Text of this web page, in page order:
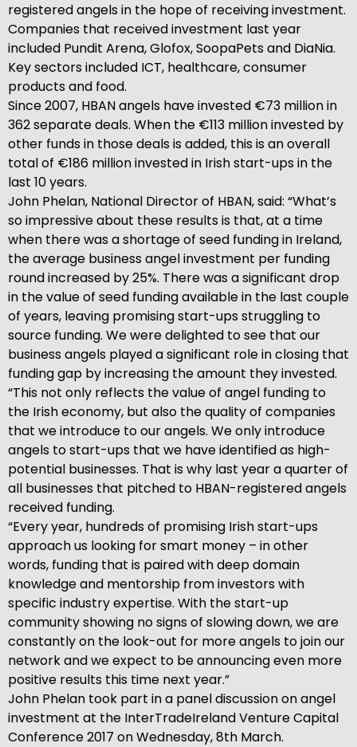
registered angels in the hope of receiving investment.
Companies that received investment last year
included Pundit Arena, Glofox, SoopaPets and DiaNia.
Key sectors included ICT, healthcare, consumer
products and food.
Since 2007, HBAN angels have invested €73 million in
362 separate deals. When the €113 million invested by
other funds in those deals is added, this is an overall
total of €186 million invested in Irish start-ups in the
last 10 years.
John Phelan, National Director of HBAN, said: “What’s
so impressive about these results is that, at a time
when there was a shortage of seed funding in Ireland,
the average business angel investment per funding
round increased by 25%. There was a significant drop
in the value of seed funding available in the last couple
of years, leaving promising start-ups struggling to
source funding. We were delighted to see that our
business angels played a significant role in closing that
funding gap by increasing the amount they invested.
“This not only reflects the value of angel funding to
the Irish economy, but also the quality of companies
that we introduce to our angels. We only introduce
angels to start-ups that we have identified as high-
potential businesses. That is why last year a quarter of
all businesses that pitched to HBAN-registered angels
received funding.
“Every year, hundreds of promising Irish start-ups
approach us looking for smart money – in other
words, funding that is paired with deep domain
knowledge and mentorship from investors with
specific industry expertise. With the start-up
community showing no signs of slowing down, we are
constantly on the look-out for more angels to join our
network and we expect to be announcing even more
positive results this time next year.”
John Phelan took part in a panel discussion on angel
investment at the InterTradeIreland Venture Capital
Conference 2017 on Wednesday, 8th March.